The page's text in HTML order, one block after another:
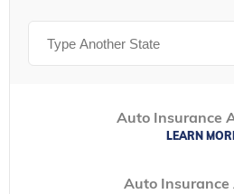
Auto Insurance
LEARN
Auto Insurance